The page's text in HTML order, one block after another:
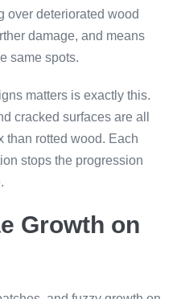
over deteriorated wood
damage, and means
same spots.
matters is exactly this.
cracked surfaces are all
than rotted wood. Each
stops the progression
Growth on